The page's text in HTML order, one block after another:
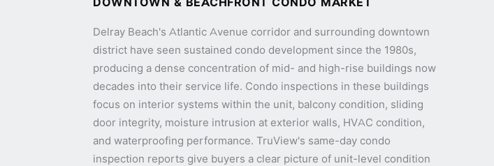
Delray Beach's Atlantic Avenue corridor and surrounding downtown
district have seen sustained condo development since the 1980s,
producing a dense concentration of mid- and high-rise buildings now
decades into their service life. Condo inspections in these buildings
focus on interior systems within the unit, balcony condition, sliding
door integrity, moisture intrusion at exterior walls, HVAC condition,
and waterproofing performance. TruView's same-day condo
inspection reports give buyers a clear picture of unit-level condition